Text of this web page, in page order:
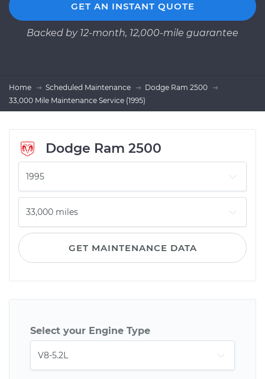
GET AN INSTANT QUOTE
Backed by 12-month, 12,000-mile guarantee
Home Scheduled Maintenance
Dodge Ram 2500
33,000 Mile Maintenance Service (1995)
Dodge Ram 2500
GET MAINTENANCE DATA
Select your Engine Type